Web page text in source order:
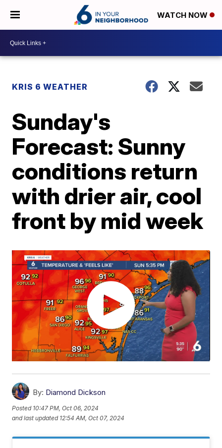
WATCH NOW
KRIS 6 WEATHER
Sunday's
Forecast: Sunny
conditions return
with drier air, cool
front by mid week
By: Diamond Dickson
Posted 10:47 PM, Oct 06, 2024
and last updated 12:54 AM, Oct 07, 2024